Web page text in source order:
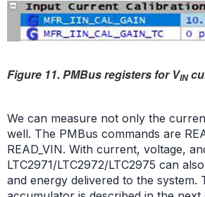
Figure 11. PMBus registers for VIN
We can measure not only the
well. The PMBus commands are
READ_VIN. With current, voltage,
LTC2971/LTC2972/LTC2975 can
and energy delivered to the system.